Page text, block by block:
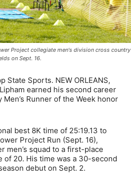
Project collegiate men's division cross country
on Sept. 16.
State Sports. NEW ORLEANS,
earned his second career
Runner of the Week honor
best 8K time of 25:19.13 to
Project Run (Sept. 16),
men’s squad to a first-place
of 20. His time was a 30-second
debut on Sept. 2.